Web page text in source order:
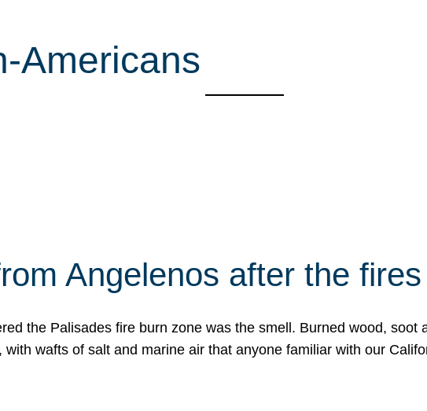
Americans
Angelenos after the fires
the Palisades fire burn zone was the smell. Burned wood, soot
wafts of salt and marine air that anyone familiar with our